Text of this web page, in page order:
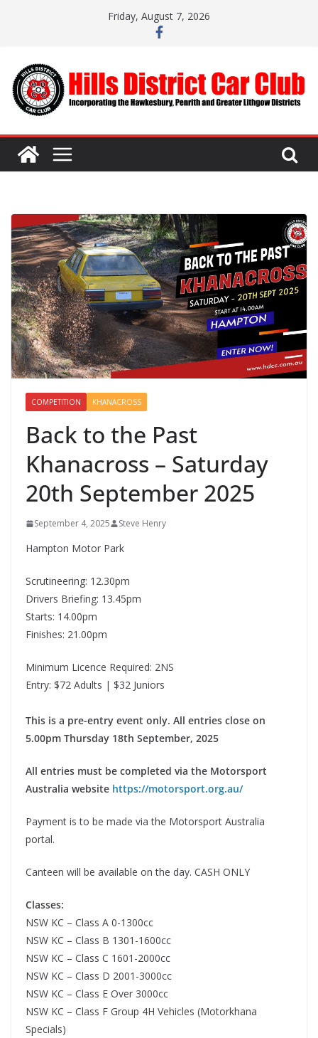
Friday, August 7, 2026
COMPETITION KHANACROSS
Back to the Past
Khanacross – Saturday
20th September 2025
September 4, 2025 Steve Henry
Hampton Motor Park
Scrutineering: 12.30pm
Drivers Briefing: 13.45pm
Starts: 14.00pm
Finishes: 21.00pm
Minimum Licence Required: 2NS
Entry: $72 Adults | $32 Juniors
This is a pre-entry event only. All entries close on
5.00pm Thursday 18th September, 2025
All entries must be completed via the Motorsport
Australia website https://motorsport.org.au/
Payment is to be made via the Motorsport Australia
portal.
Canteen will be available on the day. CASH ONLY
Classes:
NSW KC – Class A 0-1300cc
NSW KC – Class B 1301-1600cc
NSW KC – Class C 1601-2000cc
NSW KC – Class D 2001-3000cc
NSW KC – Class E Over 3000cc
NSW KC – Class F Group 4H Vehicles (Motorkhana
Specials)